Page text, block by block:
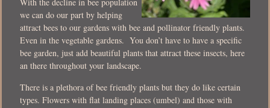
we can do our part by helping
attract bees to our gardens with bee and pollinator friendly plants.
Even in the vegetable gardens. You don’t have to have a specific
bee garden, just add beautiful plants that attract these insects, here
an there throughout your landscape.
There is a plethora of bee friendly plants but they do like certain
types. Flowers with flat landing places (umbel) and those with